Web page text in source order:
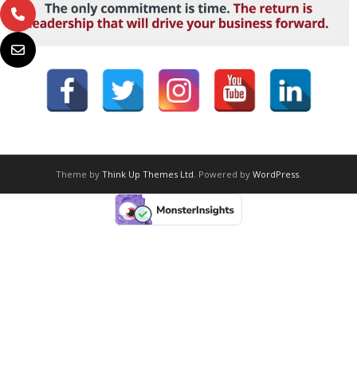
Theme by Think Up Themes Ltd. Powered by WordPress.